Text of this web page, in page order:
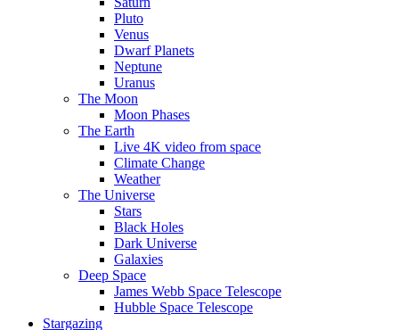
Pluto
Venus
Dwarf Planets
Neptune
Uranus
The Moon
Moon Phases
The Earth
Live 4K video from space
Climate Change
Weather
The Universe
Stars
Black Holes
Dark Universe
Galaxies
Deep Space
James Webb Space Telescope
Hubble Space Telescope
Stargazing